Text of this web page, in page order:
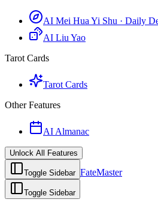
AI Mei Hua Yi Shu · Daily
AI Liu Yao
Tarot Cards
Tarot Cards
Other Features
AI Almanac
Unlock All Features
Toggle Sidebar FateMaster
Toggle Sidebar